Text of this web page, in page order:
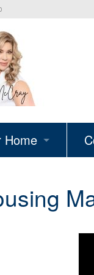
Home
True Value